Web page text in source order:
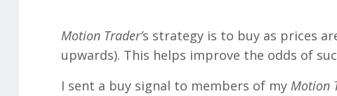
Motion Trader’s strategy is to buy as prices
upwards). This helps improve the odds of
I sent a buy signal to members of my Motion